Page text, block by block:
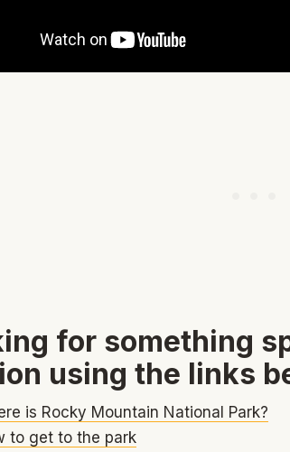
for something
using the links
is Rocky Mountain National Park?
to get to the park